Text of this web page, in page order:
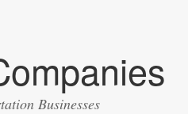
Businesses